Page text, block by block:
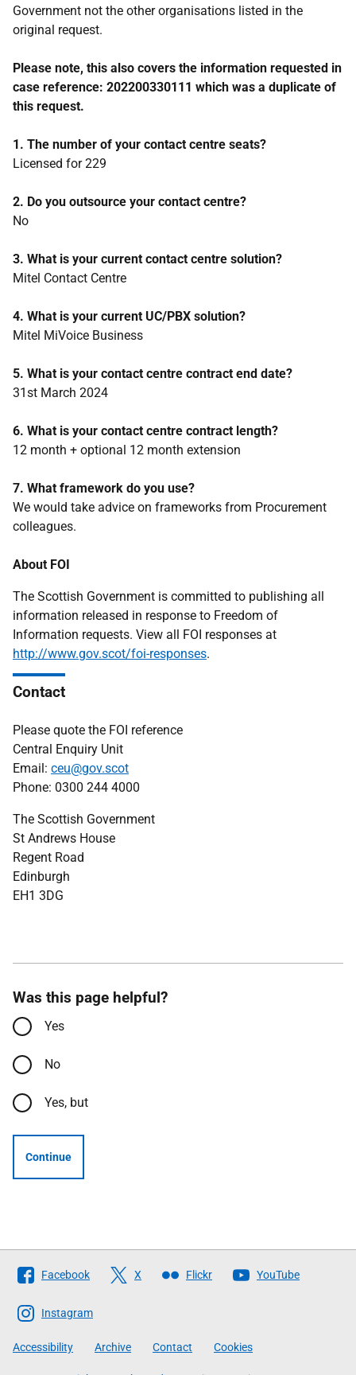
Government not the other organisations listed in the
original request.
Please note, this also covers the information requested in
case reference: 202200330111 which was a duplicate of
this request.
1. The number of your contact centre seats?
Licensed for 229
2. Do you outsource your contact centre?
No
3. What is your current contact centre solution?
Mitel Contact Centre
4. What is your current UC/PBX solution?
Mitel MiVoice Business
5. What is your contact centre contract end date?
31st March 2024
6. What is your contact centre contract length?
12 month + optional 12 month extension
7. What framework do you use?
We would take advice on frameworks from Procurement
colleagues.
About FOI
The Scottish Government is committed to publishing all
information released in response to Freedom of
Information requests. View all FOI responses at
http://www.gov.scot/foi-responses.
Contact
Please quote the FOI reference
Central Enquiry Unit
Email: ceu@gov.scot
Phone: 0300 244 4000
The Scottish Government
St Andrews House
Regent Road
Edinburgh
EH1 3DG
Was this page helpful?
Yes
No
Yes, but
Continue
Follow
The
Scottish
Government
Facebook X Flickr YouTube
Instagram
Accessibility Archive Contact Cookies